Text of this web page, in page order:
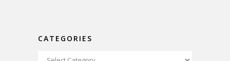
CATEGORIES
Categories